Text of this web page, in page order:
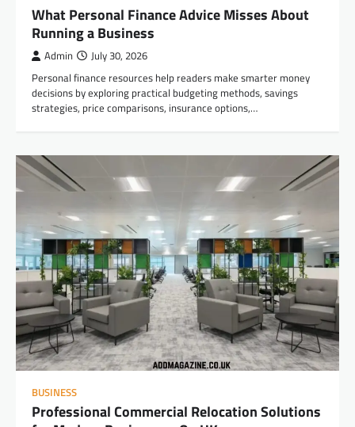
What Personal Finance Advice Misses About
Running a Business
Admin July 30, 2026
Personal finance resources help readers make smarter money
decisions by exploring practical budgeting methods, savings
strategies, price comparisons, insurance options,…
BUSINESS
Professional Commercial Relocation Solutions